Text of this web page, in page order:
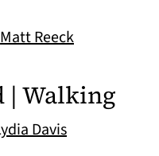
Matt Reeck
| Walking
Davis